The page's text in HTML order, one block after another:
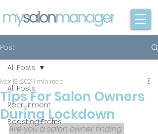
Post
All Posts
Recruitment
Boosting Profits
All Posts
Tips For Salon Owners
During Lockdown
Mar 13, 20211 min read
Are you a salon owner finding